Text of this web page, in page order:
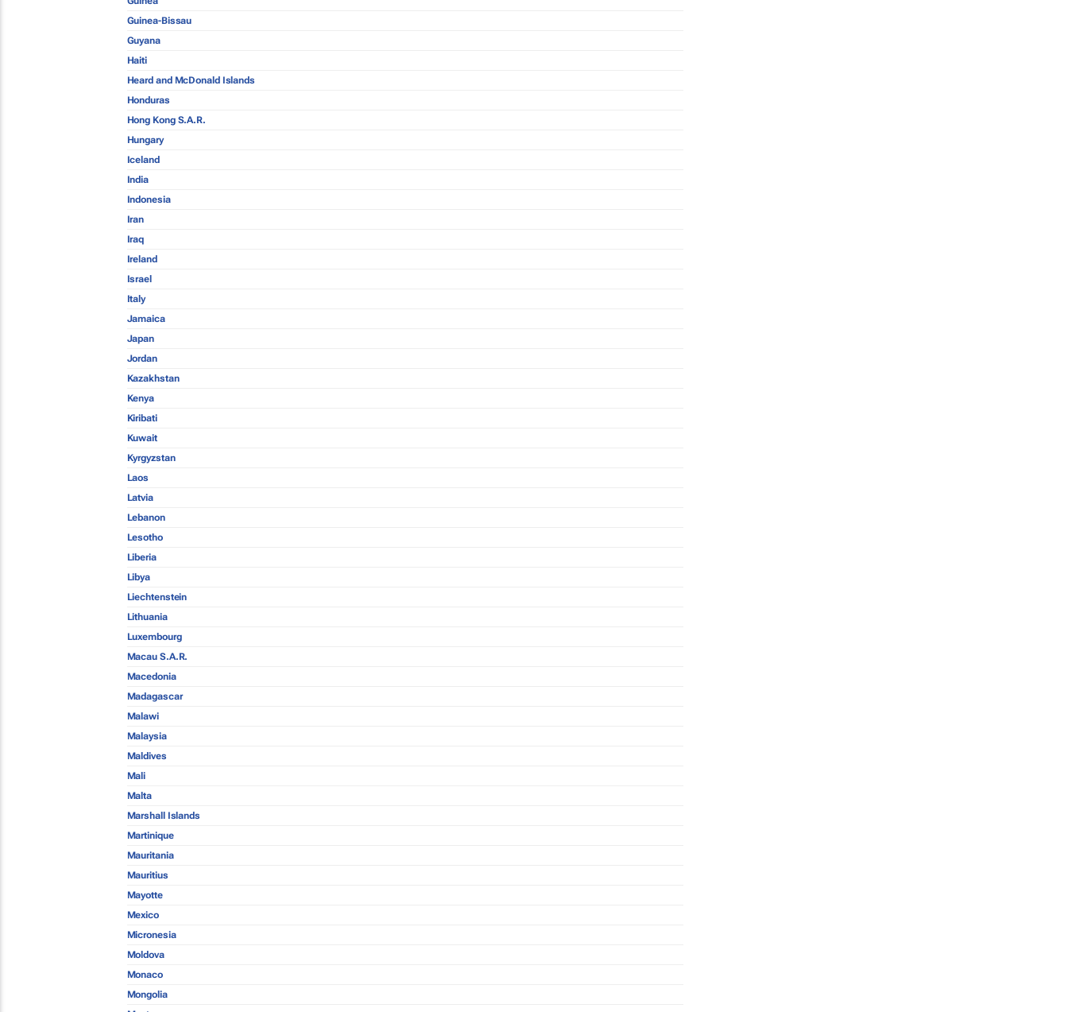
Guinea-Bissau
Guyana
Haiti
Heard and McDonald Islands
Honduras
Hong Kong S.A.R.
Hungary
Iceland
India
Indonesia
Iran
Iraq
Ireland
Israel
Italy
Jamaica
Japan
Jordan
Kazakhstan
Kenya
Kiribati
Kuwait
Kyrgyzstan
Laos
Latvia
Lebanon
Lesotho
Liberia
Libya
Liechtenstein
Lithuania
Luxembourg
Macau S.A.R.
Macedonia
Madagascar
Malawi
Malaysia
Maldives
Mali
Malta
Marshall Islands
Martinique
Mauritania
Mauritius
Mayotte
Mexico
Micronesia
Moldova
Monaco
Mongolia